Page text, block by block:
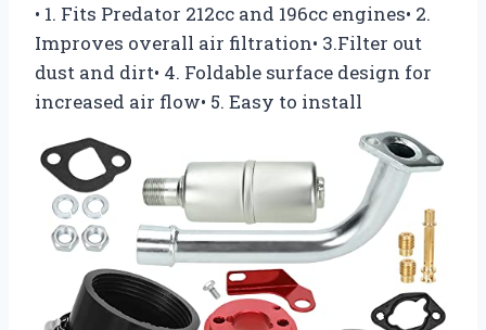
• 1. Fits Predator 212cc and 196cc engines• 2.
Improves overall air filtration• 3.Filter out
dust and dirt• 4. Foldable surface design for
increased air flow• 5. Easy to install